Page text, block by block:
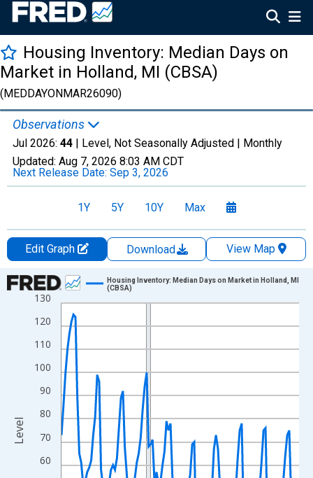
Housing Inventory: Median Days on
Market in Holland, MI (CBSA)
(MEDDAYONMAR26090)
Observations
Jul 2026: 44 | Level, Not Seasonally Adjusted | Monthly
Updated: Aug 7, 2026 8:03 AM CDT
Next Release Date: Sep 3, 2026
1Y 5Y 10Y Max
Edit Graph Download
View Map
Chart
Line chart with 121 data points.
View as data table, Chart
The chart has 1 X axis displaying xAxis. Data ranges from
The chart has 2 Y axes displaying Level and yAxisRight.
60
70
80
90
100
110
120
130
Housing Inventory: Median Days on Market in Holland, MI
(CBSA)
Level